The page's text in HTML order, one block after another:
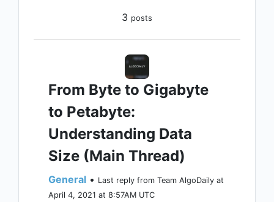
3 posts
From Byte to Gigabyte
to Petabyte:
Understanding Data
Size (Main Thread)
General • Last reply from Team AlgoDaily at
April 4, 2021 at 8:57AM UTC